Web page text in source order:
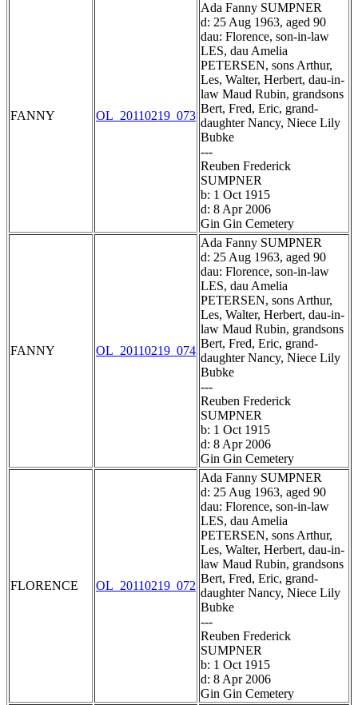
FANNY OL_20110219_073
Ada Fanny SUMPNER
d: 25 Aug 1963, aged 90
dau: Florence, son-in-law
LES, dau Amelia
PETERSEN, sons Arthur,
Les, Walter, Herbert, dau-in-
law Maud Rubin, grandsons
Bert, Fred, Eric, grand-
daughter Nancy, Niece Lily
Bubke
---
Reuben Frederick
SUMPNER
b: 1 Oct 1915
d: 8 Apr 2006
Gin Gin Cemetery
FANNY OL_20110219_074
Ada Fanny SUMPNER
d: 25 Aug 1963, aged 90
dau: Florence, son-in-law
LES, dau Amelia
PETERSEN, sons Arthur,
Les, Walter, Herbert, dau-in-
law Maud Rubin, grandsons
Bert, Fred, Eric, grand-
daughter Nancy, Niece Lily
Bubke
---
Reuben Frederick
SUMPNER
b: 1 Oct 1915
d: 8 Apr 2006
Gin Gin Cemetery
FLORENCE OL_20110219_072
Ada Fanny SUMPNER
d: 25 Aug 1963, aged 90
dau: Florence, son-in-law
LES, dau Amelia
PETERSEN, sons Arthur,
Les, Walter, Herbert, dau-in-
law Maud Rubin, grandsons
Bert, Fred, Eric, grand-
daughter Nancy, Niece Lily
Bubke
---
Reuben Frederick
SUMPNER
b: 1 Oct 1915
d: 8 Apr 2006
Gin Gin Cemetery